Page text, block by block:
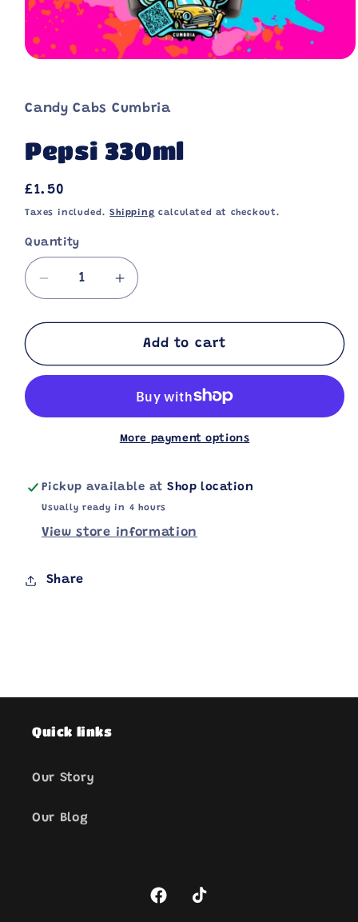
Candy Cabs Cumbria
Pepsi 330ml
Regular
price
£1.50
Taxes included.Shipping calculated at checkout.
Quantity
Decrease
quantity
for
330ml
Increase
quantity
for
Pepsi
330ml
Add to cart
More payment options
Pickup available atShop location
Usually ready in 4 hours
View store information
Share
Quick links
Our Story
Our Blog
FacebookTikTok